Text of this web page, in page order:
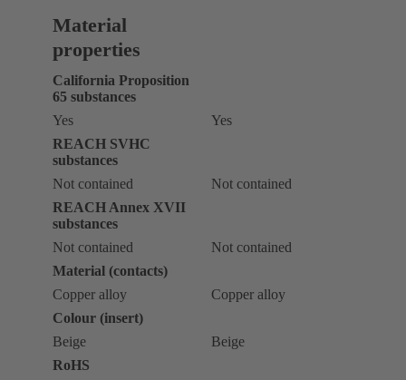
Material
properties
California Proposition
65 substances
Yes
Yes
REACH SVHC
substances
Not contained
Not contained
REACH Annex XVII
substances
Not contained
Not contained
Material (contacts)
Copper alloy
Copper alloy
Colour (insert)
Beige
Beige
RoHS